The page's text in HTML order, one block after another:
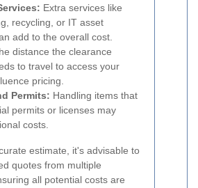
Extra services like
recycling, or IT asset
add to the overall cost.
distance the clearance
to travel to access your
pricing.
Permits: Handling items that
permits or licenses may
costs.
estimate, it's advisable to
quotes from multiple
all potential costs are